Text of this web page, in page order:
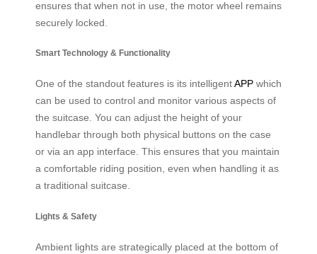
ensures that when not in use, the motor wheel remains
securely locked.
Smart Technology & Functionality
One of the standout features is its intelligentAPP which
can be used to control and monitor various aspects of
the suitcase. You can adjust the height of your
handlebar through both physical buttons on the case
or via an app interface. This ensures that you maintain
a comfortable riding position, even when handling it as
a traditional suitcase.
Lights & Safety
Ambient lights are strategically placed at the bottom of